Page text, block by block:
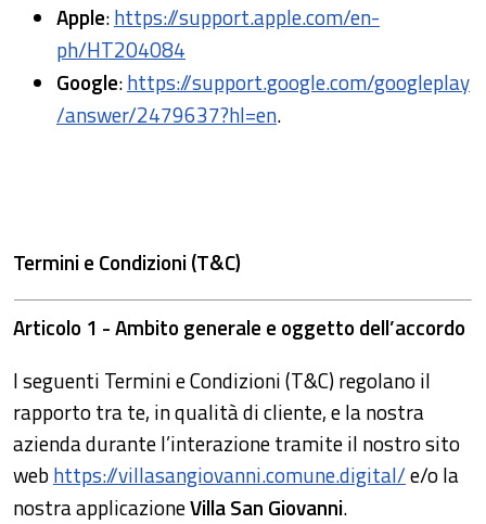
Apple:https://support.apple.com/en-
ph/HT204084
Google:https://support.google.com/googleplay
/answer/2479637?hl=en.
Termini e Condizioni (T&C)
Articolo 1 - Ambito generale e oggetto dell’accordo
I seguenti Termini e Condizioni (T&C) regolano il
rapporto tra te, in qualità di cliente, e la nostra
azienda durante l’interazione tramite il nostro sito
webhttps://villasangiovanni.comune.digital/e/o la
nostra applicazioneVilla San Giovanni.